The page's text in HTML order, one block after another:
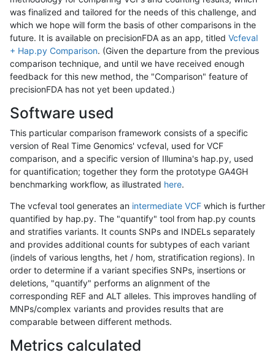
was finalized and tailored for the needs of this challenge, and
which we hope will form the basis of other comparisons in the
future. It is available on precisionFDA as an app, titled Vcfeval
+ Hap.py Comparison. (Given the departure from the previous
comparison technique, and until we have received enough
feedback for this new method, the "Comparison" feature of
precisionFDA has not yet been updated.)
Software used
This particular comparison framework consists of a specific
version of Real Time Genomics' vcfeval, used for VCF
comparison, and a specific version of Illumina's hap.py, used
for quantification; together they form the prototype GA4GH
benchmarking workflow, as illustrated here.
The vcfeval tool generates an intermediate VCF which is further
quantified by hap.py. The "quantify" tool from hap.py counts
and stratifies variants. It counts SNPs and INDELs separately
and provides additional counts for subtypes of each variant
(indels of various lengths, het / hom, stratification regions). In
order to determine if a variant specifies SNPs, insertions or
deletions, "quantify" performs an alignment of the
corresponding REF and ALT alleles. This improves handling of
MNPs/complex variants and provides results that are
comparable between different methods.
Metrics calculated